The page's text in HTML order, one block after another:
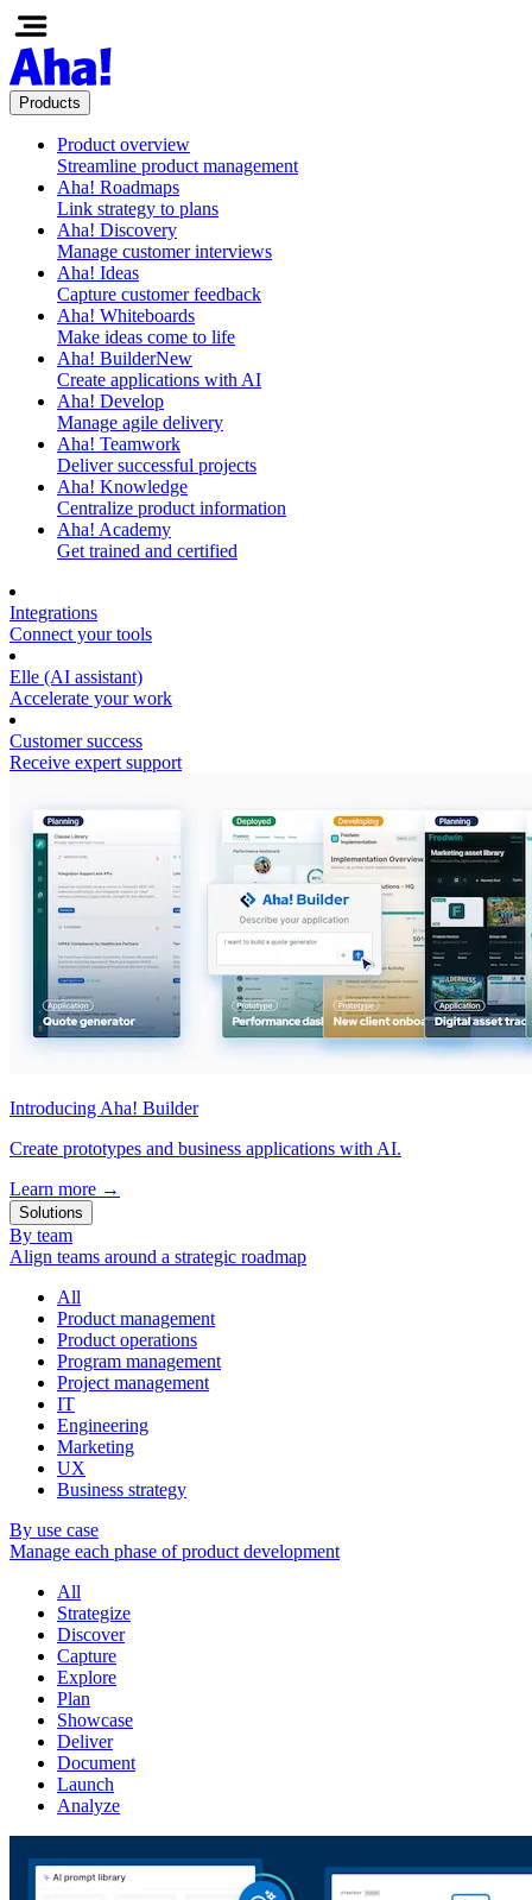
Products
Product overview
Streamline product management
Aha! Roadmaps
Link strategy to plans
Aha! Discovery
Manage customer interviews
Aha! Ideas
Capture customer feedback
Aha! Whiteboards
Make ideas come to life
Aha! BuilderNew
Create applications with AI
Aha! Develop
Manage agile delivery
Aha! Teamwork
Deliver successful projects
Aha! Knowledge
Centralize product information
Aha! Academy
Get trained and certified
Integrations
Connect your tools
Elle (AI assistant)
Accelerate your work
Customer success
Receive expert support
Introducing Aha! Builder
Create prototypes and business applications with AI.
Learn more →
Solutions
By team
Align teams around a strategic roadmap
All
Product management
Product operations
Program management
Project management
IT
Engineering
Marketing
UX
Business strategy
By use case
Manage each phase of product development
All
Strategize
Discover
Capture
Explore
Plan
Showcase
Deliver
Document
Launch
Analyze